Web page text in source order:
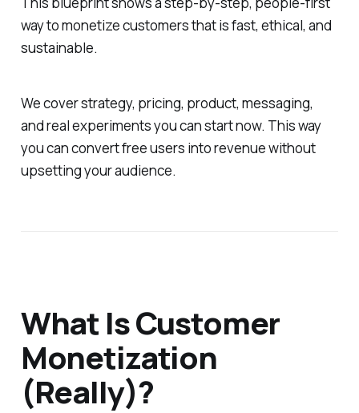
way to monetize customers that is fast, ethical, and
sustainable.
We cover strategy, pricing, product, messaging,
and real experiments you can start now. This way
you can convert free users into revenue without
upsetting your audience.
What Is Customer
Monetization
(Really)?